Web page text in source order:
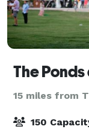
The
15 miles from
150